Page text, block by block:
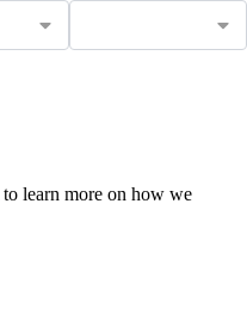
to learn more on how we